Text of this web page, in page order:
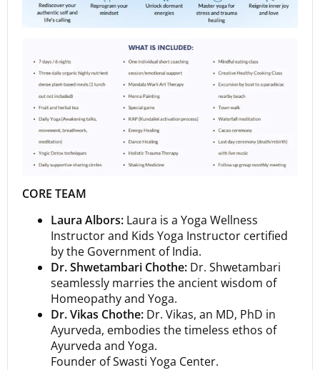
CORE TEAM
Laura Albors: Laura is a Yoga Wellness
Instructor and Kids Yoga Instructor certified
by the Government of India.
Dr. Shwetambari Chothe: Dr. Shwetambari
seamlessly marries the ancient wisdom of
Homeopathy and Yoga.
Dr. Vikas Chothe: Dr. Vikas, an MD, PhD in
Ayurveda, embodies the timeless ethos of
Ayurveda and Yoga.
Founder of Swasti Yoga Center.